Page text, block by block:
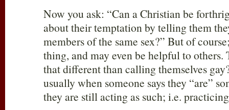
Now you ask: “Can a Christian be
about their temptation by telling them
members of the same sex?” But of
thing, and may even be helpful to others.
that different than calling themselves
usually when someone says they “are”
they are still acting as such; i.e.